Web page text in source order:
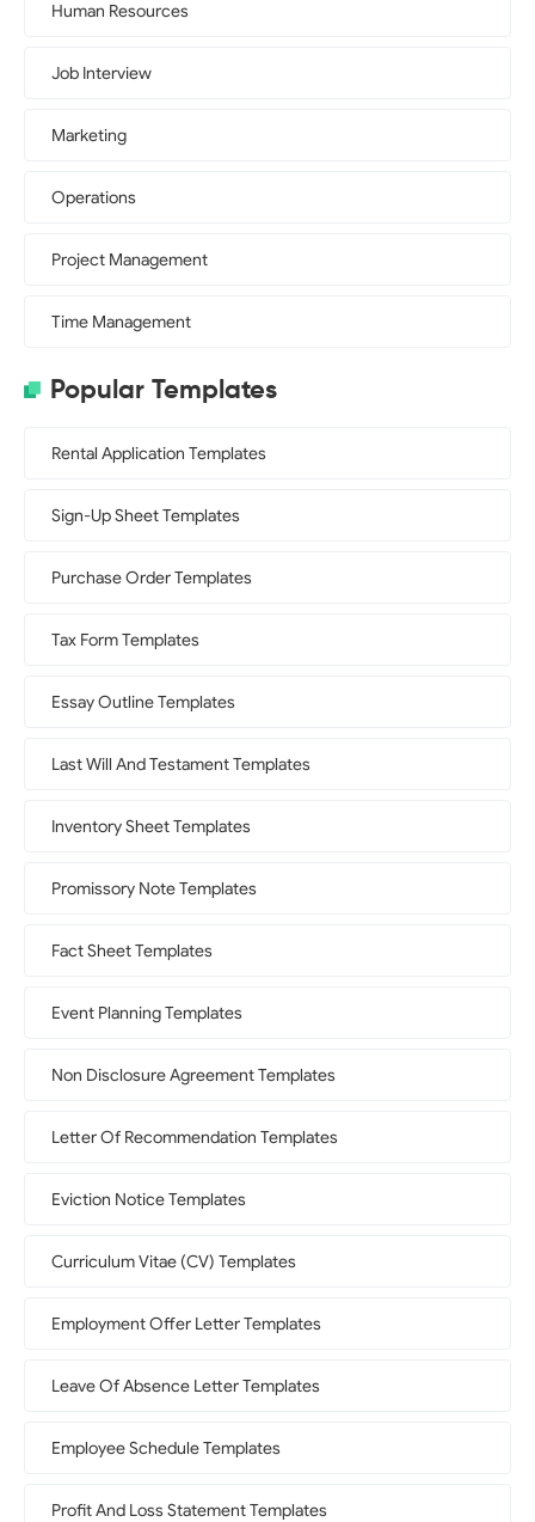
Human Resources
Job Interview
Marketing
Operations
Project Management
Time Management
Popular Templates
Rental Application Templates
Sign-Up Sheet Templates
Purchase Order Templates
Tax Form Templates
Essay Outline Templates
Last Will And Testament Templates
Inventory Sheet Templates
Promissory Note Templates
Fact Sheet Templates
Event Planning Templates
Non Disclosure Agreement Templates
Letter Of Recommendation Templates
Eviction Notice Templates
Curriculum Vitae (CV) Templates
Employment Offer Letter Templates
Leave Of Absence Letter Templates
Employee Schedule Templates
Profit And Loss Statement Templates